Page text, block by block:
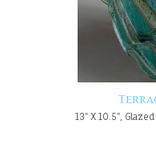
13" X 10.5",